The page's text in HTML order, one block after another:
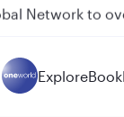
and
ExploreBook